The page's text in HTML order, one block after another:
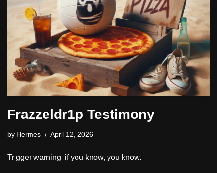
Frazzeldr1p Testimony
by Hermes April 12, 2026
Trigger warning, if you know, you know.